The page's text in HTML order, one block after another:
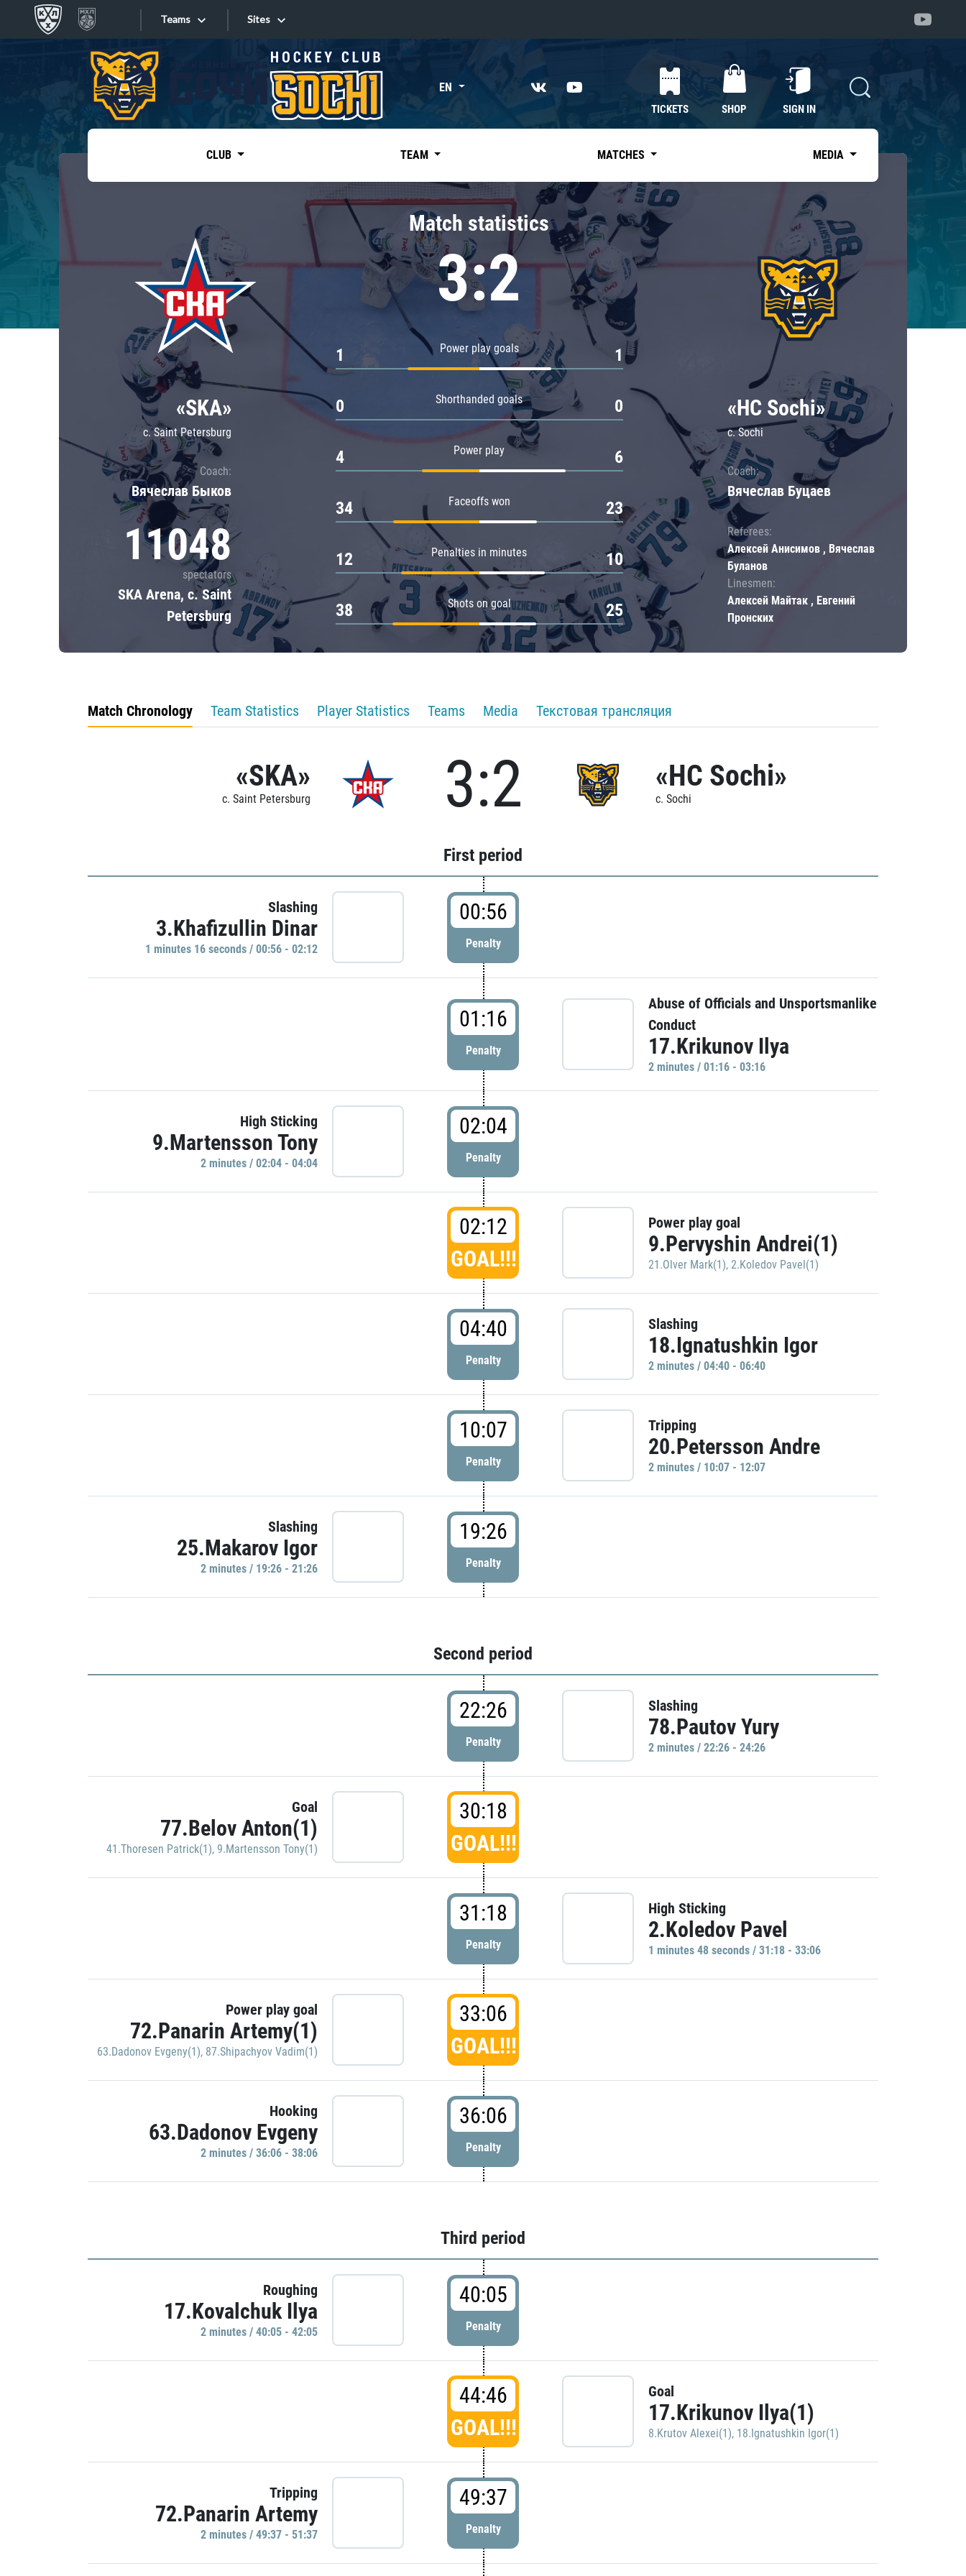
Teams
Tarasov division
Dinamo Mn
Dynamo M
Lokomotiv
Severstal
Shanghai Dragons
CSKA
«East»
Kharlamov division
Avtomobilist
Chernyshev division
Avangard
Admiral
Sites
Sites EN
TICKETS SHOP SIGN IN
CLUB TEAM MATCHES MEDIA
«SKA»
c. Saint Petersburg
Coach:
Вячеслав Быков
11048
spectators
SKA Arena, c. Saint
Petersburg
Match statistics
3:2
Power play goals
1 1
Shorthanded goals
0 0
Power play
4 6
Faceoffs won
34 23
Penalties in minutes
12 10
Shots on goal
38 25
«HC Sochi»
c. Sochi
Coach:
Вячеслав Буцаев
Referees:
Алексей Анисимов , Вячеслав
Буланов
Linesmen:
Алексей Майтак , Евгений
Пронских
Match Chronology Team Statistics Player Statistics Teams Media Текстовая трансляция
«SKA»
c. Saint Petersburg 3:2 «HC Sochi»
c. Sochi
First period
Slashing
3.Khafizullin Dinar
1 minutes 16 seconds / 00:56 - 02:12
00:56
Penalty
01:16
Penalty
Abuse of Officials and Unsportsmanlike
Conduct
17.Krikunov Ilya
2 minutes / 01:16 - 03:16
High Sticking
9.Martensson Tony
2 minutes / 02:04 - 04:04
02:04
Penalty
02:12
GOAL!!!
Power play goal
9.Pervyshin Andrei(1)
21.Olver Mark(1), 2.Koledov Pavel(1)
04:40
Penalty
Slashing
18.Ignatushkin Igor
2 minutes / 04:40 - 06:40
10:07
Penalty
Tripping
20.Petersson Andre
2 minutes / 10:07 - 12:07
Slashing
25.Makarov Igor
2 minutes / 19:26 - 21:26
19:26
Penalty
Second period
22:26
Penalty
Slashing
78.Pautov Yury
2 minutes / 22:26 - 24:26
Goal
77.Belov Anton(1)
41.Thoresen Patrick(1), 9.Martensson Tony(1)
30:18
GOAL!!!
31:18
Penalty
High Sticking
2.Koledov Pavel
1 minutes 48 seconds / 31:18 - 33:06
Power play goal
72.Panarin Artemy(1)
63.Dadonov Evgeny(1), 87.Shipachyov Vadim(1)
33:06
GOAL!!!
Hooking
63.Dadonov Evgeny
2 minutes / 36:06 - 38:06
36:06
Penalty
Third period
Roughing
17.Kovalchuk Ilya
2 minutes / 40:05 - 42:05
40:05
Penalty
44:46
GOAL!!!
Goal
17.Krikunov Ilya(1)
8.Krutov Alexei(1), 18.Ignatushkin Igor(1)
Tripping
72.Panarin Artemy
2 minutes / 49:37 - 51:37
49:37
Penalty